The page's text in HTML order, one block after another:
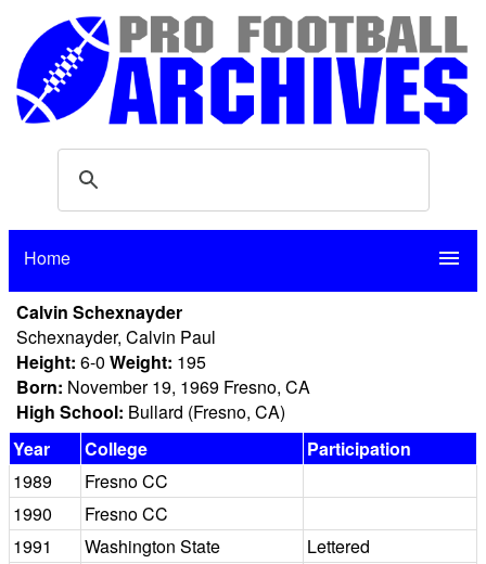
Home menu
Calvin Schexnayder
Schexnayder, Calvin Paul
Height: 6-0 Weight: 195
Born: November 19, 1969 Fresno, CA
High School: Bullard (Fresno, CA)
Year
College
Participation
1989
Fresno CC
1990
Fresno CC
1991
Washington State
Lettered